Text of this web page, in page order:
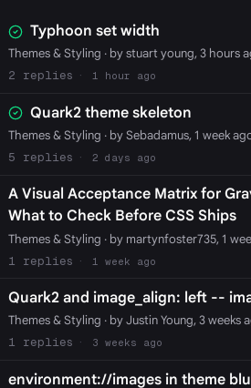
Typhoon set width
Themes & Styling · by stuart young, 3 hours
2
1 hour ago
Quark2 theme skeleton
Themes & Styling · by Sebadamus, 1 week
5
2 days ago
A Visual Acceptance Matrix for
What to Check Before CSS Ships
Themes & Styling · by martynfoster735, 1
1
1 week ago
Quark2 and image_align: left --
Themes & Styling · by Justin Young, 3 weeks
1
3 weeks ago
environment://images in theme